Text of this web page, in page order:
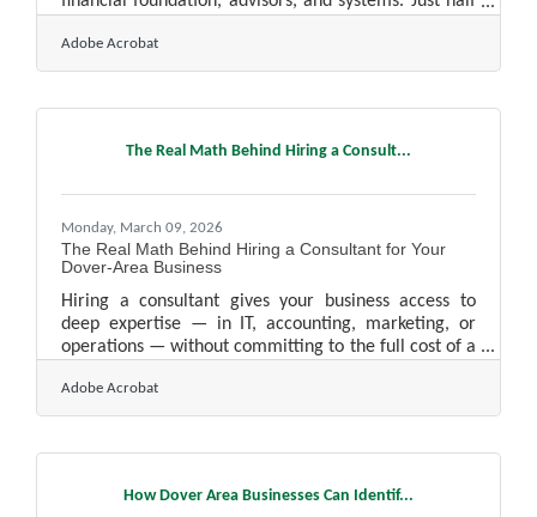
34.4% last a decade, with cash flow problems and
lack of capital consistently at the top of the failure
healthcare, technology, and services companies
fundamentals matter as much as the market
Adobe Acrobat
The Real Math Behind Hiring a Consult...
Monday, March 09, 2026
The Real Math Behind Hiring a Consultant for Your
Dover-Area Business
Hiring a consultant gives your business access to
deep expertise — in IT, accounting, marketing, or
operations — without committing to the full cost of a
Greater Dover area, that trade-off is more favorable
than it first appears. The U.S. management
most of that demand comes not from Fortune 500
specific, time-limited problems.What Consultants
Adobe Acrobat
How Dover Area Businesses Can Identif...